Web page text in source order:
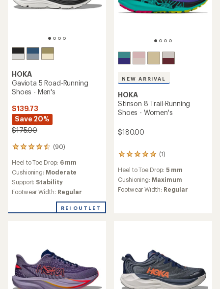
HOKA
Gaviota 5 Road-Running
Shoes - Men's
$139.73
Save 20%
$175.00
(90)
90
with
an
average
rating
of
out
Heel to Toe Drop: 6 mm
Cushioning: Moderate
Support: Stability
Footwear Width: Regular
REI OUTLET
NEW ARRIVAL
HOKA
Stinson 8 Trail-Running
Shoes - Women's
$180.00
(1)
1
with
an
average
Heel to Toe Drop: 5 mm
Cushioning: Maximum
Footwear Width: Regular